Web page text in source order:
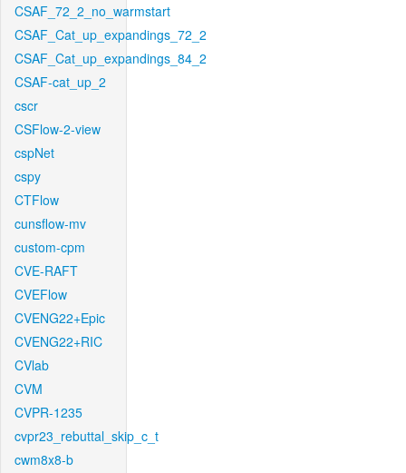
CSAF_72_2_no_warmstart
CSAF_Cat_up_expandings_72_2
CSAF_Cat_up_expandings_84_2
CSAF-cat_up_2
cscr
CSFlow-2-view
cspNet
cspy
CTFlow
cunsflow-mv
custom-cpm
CVE-RAFT
CVEFlow
CVENG22+Epic
CVENG22+RIC
CVlab
CVM
CVPR-1235
cvpr23_rebuttal_skip_c_t
cwm8x8-b